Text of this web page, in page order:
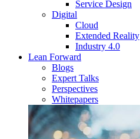
Service Design
Digital
Cloud
Extended Reality
Industry 4.0
Lean Forward
Blogs
Expert Talks
Perspectives
Whitepapers